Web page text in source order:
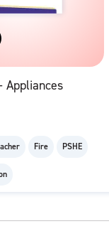
Appliances
Fire PSHE